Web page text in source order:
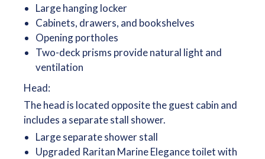
Large hanging locker
Cabinets, drawers, and bookshelves
Opening portholes
Two-deck prisms provide natural light and
ventilation
Head:
The head is located opposite the guest cabin and
includes a separate stall shower.
Large separate shower stall
Upgraded Raritan Marine Elegance toilet with